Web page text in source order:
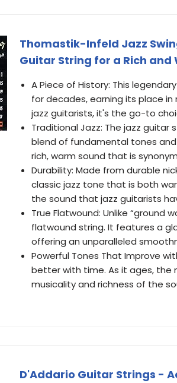
Thomastik-Infeld Jazz
Guitar String for a Rich
A Piece of History: This
for decades, earning its place in
jazz guitarists, it's the go-to
Traditional Jazz: The jazz
blend of fundamental tones
rich, warm sound that is
Durability: Made from durable
classic jazz tone that is both
the sound that jazz guitarists
True Flatwound: Unlike “ground
flatwound string. It features a
offering an unparalleled
Powerful Tones That Improve
better with time. As it ages, the
musicality and richness of the
D'Addario Guitar Strings -